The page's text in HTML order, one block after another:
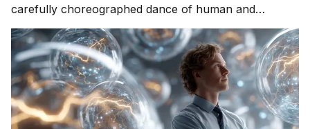
carefully choreographed dance of human and
machine intelligence. Welcome to Part 4 of our series,
Creative Thinking in the AI Age – on strengthening
your uniquely human creativity while using